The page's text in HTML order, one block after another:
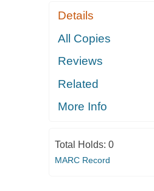
Details
All Copies
Reviews
Related
More Info
Total Holds: 0
MARC Record